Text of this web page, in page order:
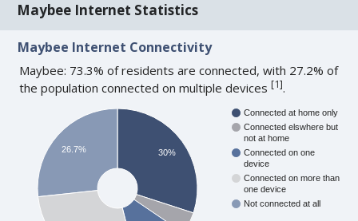
Maybee Internet Statistics
Maybee Internet Connectivity
Maybee: 73.3% of residents are connected, with 27.2% of
the population connected on multiple devices[1].
Connected at home only
Connected elswhere but
not at home
Connected on one
device
Connected on more than
one device
Not connected at all
30%
26.7%